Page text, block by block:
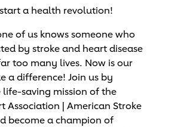
a health revolution!
of us knows someone who
by stroke and heart disease
too many lives. Now is our
a difference! Join us by
saving mission of the
Association | American Stroke
become a champion of